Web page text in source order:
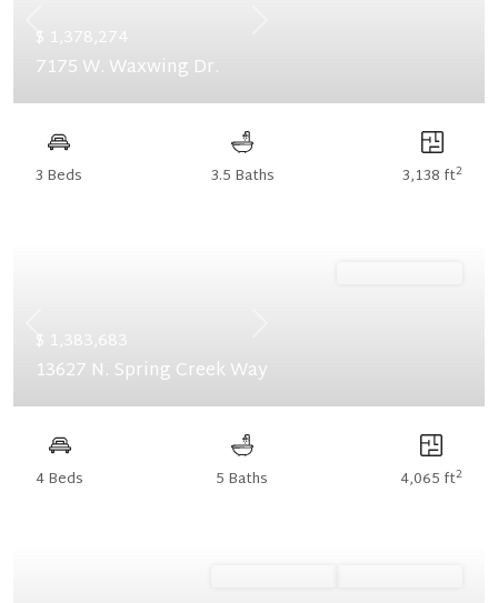
Previous
$ 1,378,274
7175 W. Waxwing Dr.
3 Beds 3.5 Baths 3,138 ft2
Previous
$ 1,383,683
13627 N. Spring Creek Way
4 Beds 5 Baths 4,065 ft2